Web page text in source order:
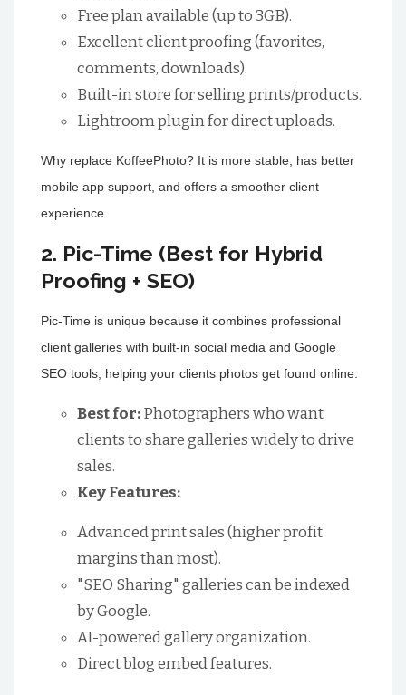
Free plan available (up to 3GB).
Excellent client proofing (favorites,
comments, downloads).
Built-in store for selling prints/products.
Lightroom plugin for direct uploads.
Why replace KoffeePhoto? It is more stable, has better
mobile app support, and offers a smoother client
experience.
2. Pic-Time (Best for Hybrid
Proofing + SEO)
Pic-Time is unique because it combines professional
client galleries with built-in social media and Google
SEO tools, helping your clients photos get found online.
Best for:Photographers who want
clients to share galleries widely to drive
sales.
Key Features:
Advanced print sales (higher profit
margins than most).
"SEO Sharing" galleries can be indexed
by Google.
AI-powered gallery organization.
Direct blog embed features.